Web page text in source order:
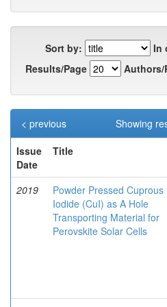
Sort by:
In
Results/Page
Authors/
Showing
< previous
Issue
Date
Title
2019
Powder Pressed Cuprous
Iodide (CuI) as A Hole
Transporting Material for
Perovskite Solar Cells